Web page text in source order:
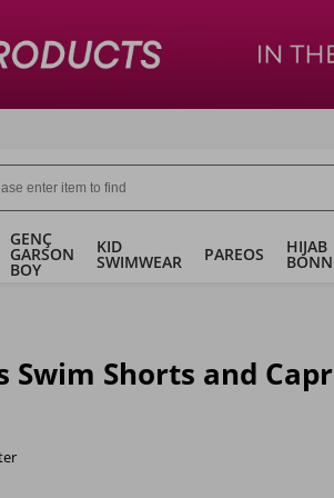
GENÇ
GARSON
BOY
KID
SWIMWEAR PAREOS HIJAB
Swim Shorts and